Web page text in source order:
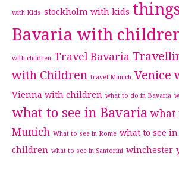
with Kids stockholm with kids
Bavaria with
with children Travel Bavaria
with Children travel Munich Venice
Vienna with children what to do in Bavaria
what to see in Bavaria what
Munich What to see in Rome what to see
children what to see in Santorini winchester